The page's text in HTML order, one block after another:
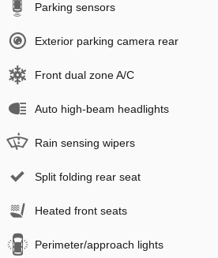
Parking sensors
Exterior parking camera rear
Front dual zone A/C
Auto high-beam headlights
Rain sensing wipers
Split folding rear seat
Heated front seats
Perimeter/approach lights